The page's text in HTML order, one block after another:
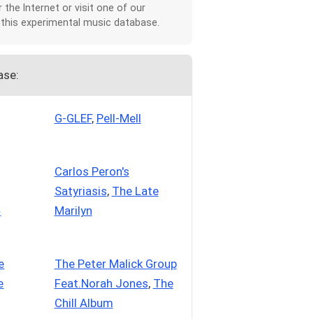
the Internet or visit one of our
experimental music database.
G-GLEF, Pell-Mell
Carlos Peron's
Satyriasis, The Late
Marilyn
The Peter Malick Group
Feat.Norah Jones, The
Chill Album